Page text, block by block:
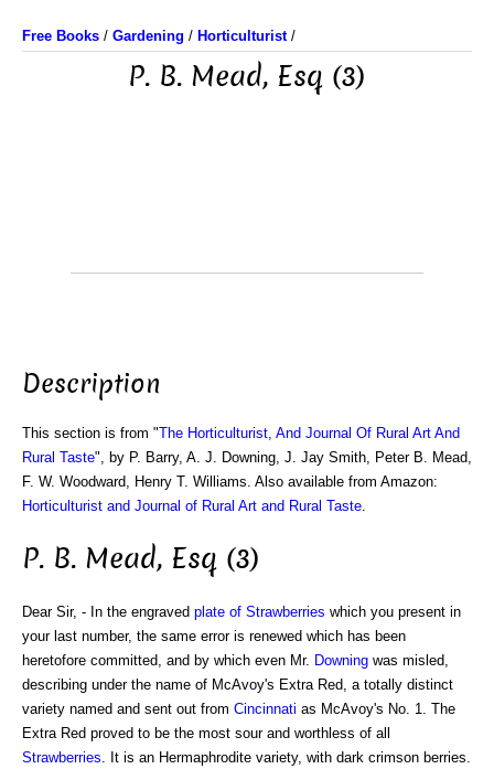
Free Books / Gardening / Horticulturist/
P. B. Mead, Esq (3)
Description
This section is from "The Horticulturist, And Journal Of Rural Art And
Rural Taste", by P. Barry, A. J. Downing, J. Jay Smith, Peter B. Mead,
F. W. Woodward, Henry T. Williams. Also available from Amazon:
Horticulturist and Journal of Rural Art and Rural Taste
P. B. Mead, Esq (3)
Dear Sir, - In the engraved plate of Strawberries which you present in
your last number, the same error is renewed which has been
heretofore committed, and by which even Mr. Downing was misled,
describing under the name of McAvoy's Extra Red, a totally distinct
variety named and sent out from Cincinnati as McAvoy's No. 1. The
Extra Red proved to be the most sour and worthless of all
Strawberries . It is an Hermaphrodite variety, with dark crimson berries.